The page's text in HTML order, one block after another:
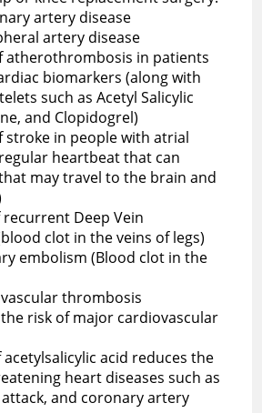
artery disease
artery disease
atherothrombosis in patients
biomarkers (along with
such as Acetyl Salicylic
and Clopidogrel)
stroke in people with atrial
heartbeat that can
may travel to the brain and
Deep Vein
clot in the veins of legs)
embolism (Blood clot in the
thrombosis
risk of major cardiovascular
acetylsalicylic acid reduces the
heart diseases such as
and coronary artery